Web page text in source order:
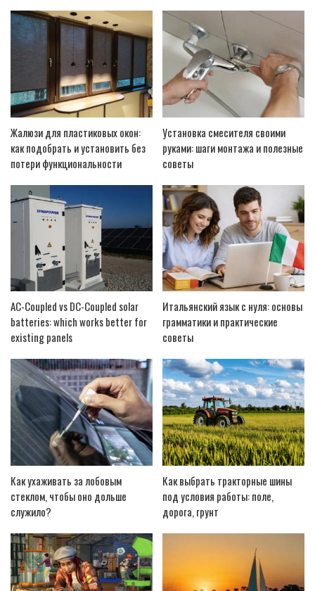
Жалюзи для пластиковых окон:
как подобрать и установить без
потери функциональности
Установка смесителя своими
руками: шаги монтажа и полезные
советы
AC-Coupled vs DC-Coupled solar
batteries: which works better for
existing panels
Итальянский язык с нуля: основы
грамматики и практические
советы
Как ухаживать за лобовым
стеклом, чтобы оно дольше
служило?
Как выбрать тракторные шины
под условия работы: поле,
дорога, грунт